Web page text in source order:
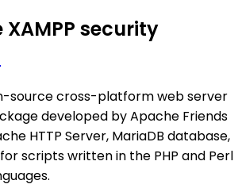
security
source cross-platform web server
developed by Apache Friends
HTTP Server, MariaDB database,
scripts written in the PHP and Perl